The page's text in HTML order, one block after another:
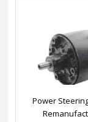
Power